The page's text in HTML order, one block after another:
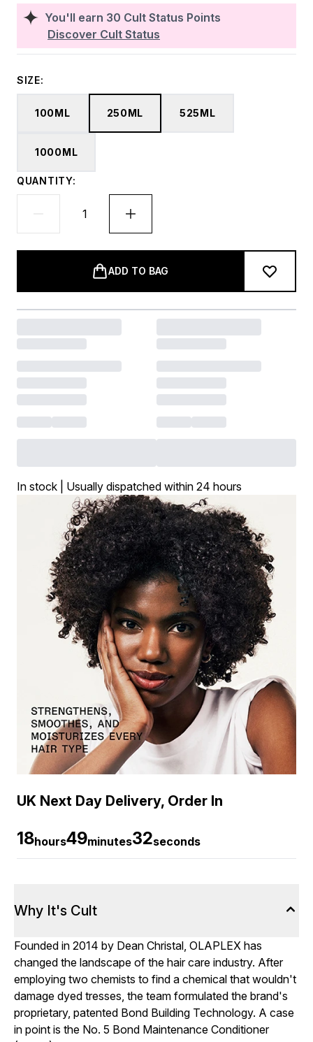
You'll earn 30 Cult Status Points
Discover Cult Status
SIZE:
100ML 250ML 525ML
1000ML
QUANTITY:
ADD TO BAG
In stock | Usually dispatched within 24 hours
UK Next Day Delivery, Order In
18hours49minutes32seconds
Why It's Cult
Founded in 2014 by Dean Christal, OLAPLEX has
changed the landscape of the hair care industry. After
employing two chemists to find a chemical that wouldn't
damage dyed tresses, the team formulated the brand's
proprietary, patented Bond Building Technology. A case
in point is the No. 5 Bond Maintenance Conditioner